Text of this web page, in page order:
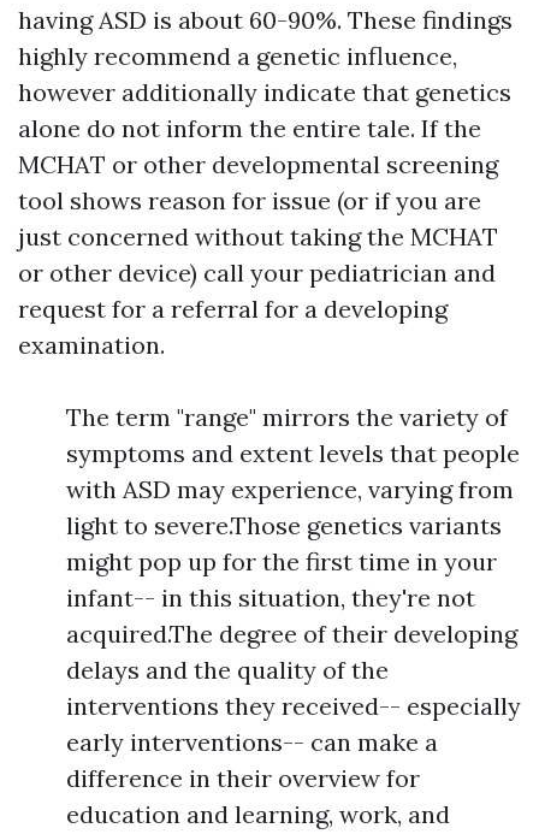
having ASD is about 60-90%. These findings
highly recommend a genetic influence,
however additionally indicate that genetics
alone do not inform the entire tale. If the
MCHAT or other developmental screening
tool shows reason for issue (or if you are
just concerned without taking the MCHAT
or other device) call your pediatrician and
request for a referral for a developing
examination.
The term "range" mirrors the variety of
symptoms and extent levels that people
with ASD may experience, varying from
light to severe.Those genetics variants
might pop up for the first time in your
infant-- in this situation, they're not
acquired.The degree of their developing
delays and the quality of the
interventions they received-- especially
early interventions-- can make a
difference in their overview for
education and learning, work, and